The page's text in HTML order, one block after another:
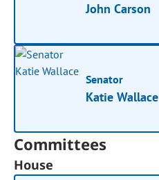
John Carson
Senator
Katie Wallace
Committees
House